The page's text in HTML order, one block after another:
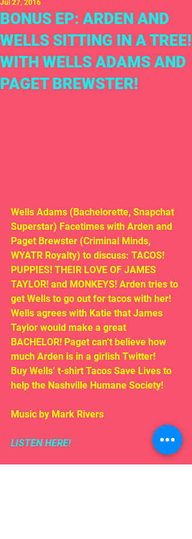
BONUS EP: ARDEN AND
WELLS SITTING IN A TREE!
WITH WELLS ADAMS AND
PAGET BREWSTER!
Jul 27, 2016
Wells Adams (Bachelorette, Snapchat
Superstar) Facetimes with Arden and
Paget Brewster (Criminal Minds,
WYATR Royalty) to discuss: TACOS!
PUPPIES! THEIR LOVE OF JAMES
TAYLOR! and MONKEYS! Arden tries to
get Wells to go out for tacos with her!
Wells agrees with Katie that James
Taylor would make a great
BACHELOR! Paget can’t believe how
much Arden is in a girlish Twitter!
Buy Wells’ t-shirt Tacos Save Lives to
help the Nashville Humane Society!
Music by Mark Rivers
LISTEN HERE!